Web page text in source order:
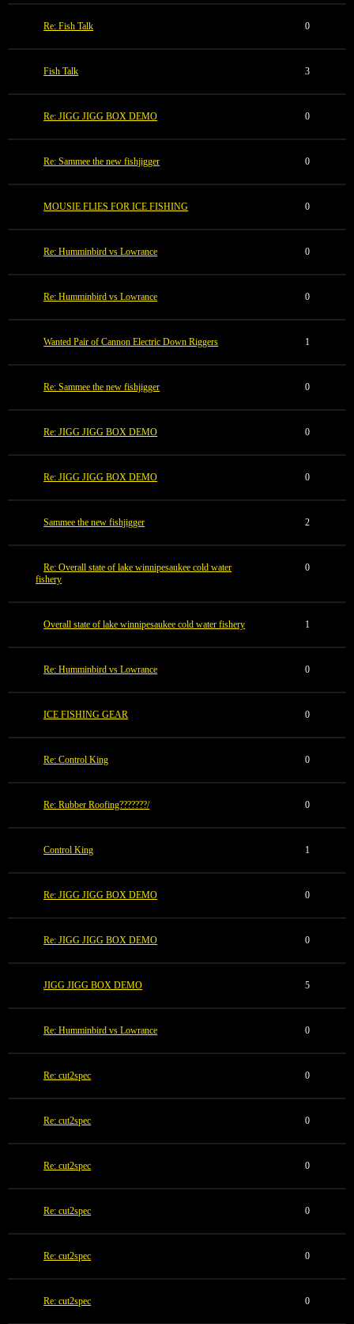
Re: Fish Talk 0
Fish Talk 3
Re: JIGG JIGG BOX DEMO 0
Re: Sammee the new fishjigger 0
MOUSIE FLIES FOR ICE FISHING 0
Re: Humminbird vs Lowrance 0
Re: Humminbird vs Lowrance 0
Wanted Pair of Cannon Electric Down Riggers 1
Re: Sammee the new fishjigger 0
Re: JIGG JIGG BOX DEMO 0
Re: JIGG JIGG BOX DEMO 0
Sammee the new fishjigger 2
Re: Overall state of lake winnipesaukee cold water
fishery
0
Overall state of lake winnipesaukee cold water fishery 1
Re: Humminbird vs Lowrance 0
ICE FISHING GEAR 0
Re: Control King 0
Re: Rubber Roofing???????/ 0
Control King 1
Re: JIGG JIGG BOX DEMO 0
Re: JIGG JIGG BOX DEMO 0
JIGG JIGG BOX DEMO 5
Re: Humminbird vs Lowrance 0
Re: cut2spec 0
Re: cut2spec 0
Re: cut2spec 0
Re: cut2spec 0
Re: cut2spec 0
Re: cut2spec 0